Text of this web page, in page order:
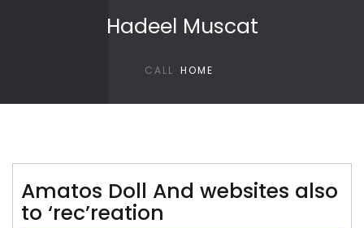
Hadeel Muscat
CALL HOME
Amatos Doll And websites also
to ‘rec’reation